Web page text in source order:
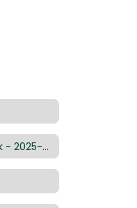
Student Handbook - 2025-26